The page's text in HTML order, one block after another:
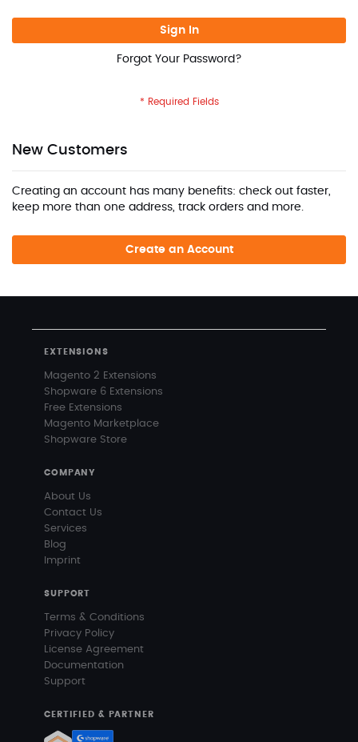
Sign In
Forgot Your Password?
New Customers
Creating an account has many benefits: check out faster,
keep more than one address, track orders and more.
Create an Account
EXTENSIONS
Magento 2 Extensions
Shopware 6 Extensions
Free Extensions
Magento Marketplace
Shopware Store
COMPANY
About Us
Contact Us
Services
Blog
Imprint
SUPPORT
Terms & Conditions
Privacy Policy
License Agreement
Documentation
Support
CERTIFIED & PARTNER